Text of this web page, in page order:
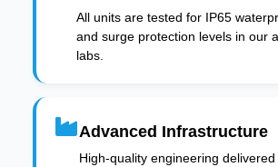
All units are tested for IP65
and surge protection levels in our
labs.
Advanced Infrastructure
High-quality engineering